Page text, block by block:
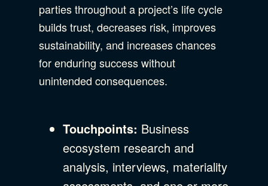
parties throughout a project’s life cycle
builds trust, decreases risk, improves
sustainability, and increases chances
for enduring success without
unintended consequences.
Touchpoints: Business
ecosystem research and
analysis, interviews, materiality